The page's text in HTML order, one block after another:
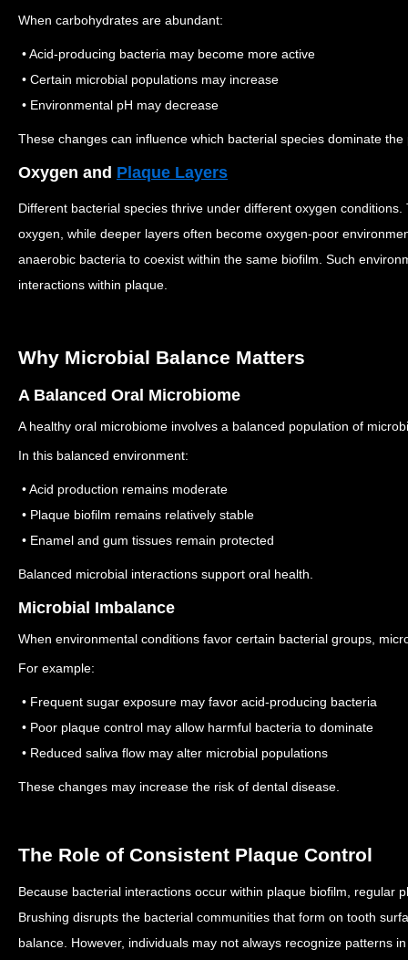
When carbohydrates are abundant:
• Acid-producing bacteria may become more active
• Certain microbial populations may increase
• Environmental pH may decrease
These changes can influence which bacterial species dominate the
Oxygen and Plaque Layers
Different bacterial species thrive under different oxygen conditions.
oxygen, while deeper layers often become oxygen-poor
anaerobic bacteria to coexist within the same biofilm. Such
interactions within plaque.
Why Microbial Balance Matters
A Balanced Oral Microbiome
A healthy oral microbiome involves a balanced population of
In this balanced environment:
• Acid production remains moderate
• Plaque biofilm remains relatively stable
• Enamel and gum tissues remain protected
Balanced microbial interactions support oral health.
Microbial Imbalance
When environmental conditions favor certain bacterial groups,
For example:
• Frequent sugar exposure may favor acid-producing bacteria
• Poor plaque control may allow harmful bacteria to dominate
• Reduced saliva flow may alter microbial populations
These changes may increase the risk of dental disease.
The Role of Consistent Plaque Control
Because bacterial interactions occur within plaque biofilm, regular
Brushing disrupts the bacterial communities that form on tooth
balance. However, individuals may not always recognize patterns